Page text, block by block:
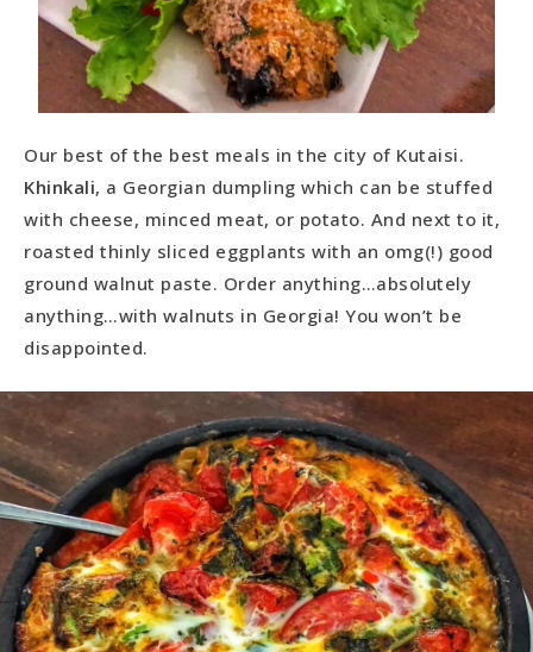
Our best of the best meals in the city of Kutaisi.
Khinkali, a Georgian dumpling which can be stuffed
with cheese, minced meat, or potato. And next to it,
roasted thinly sliced eggplants with an omg(!) good
ground walnut paste. Order anything…absolutely
anything…with walnuts in Georgia! You won’t be
disappointed.